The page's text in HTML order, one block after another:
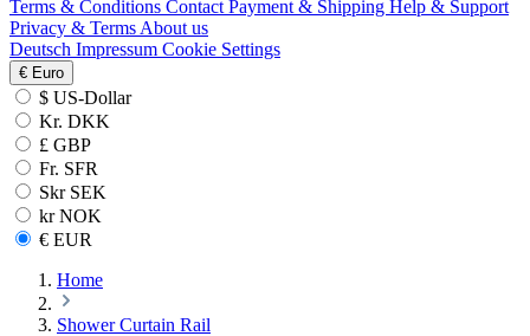
Terms & Conditions Contact Payment & Shipping Help & Support
Privacy & Terms About us
Deutsch Impressum Cookie Settings
€ Euro
$ US-Dollar
Kr. DKK
£ GBP
Fr. SFR
Skr SEK
kr NOK
€ EUR
Home
Shower Curtain Rail